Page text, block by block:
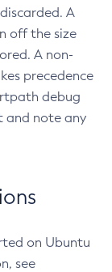
A
off the size
A non-
precedence
debug
and note any
on Ubuntu
see